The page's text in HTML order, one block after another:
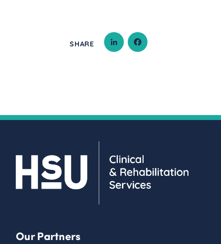
SHARE LINKEDINFACEBOOK
Our Partners